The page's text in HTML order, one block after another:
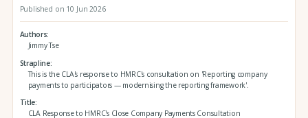
Published on 10 Jun 2026
Authors
Jimmy Tse
Strapline
This is the CLA's response to HMRC's consultation on 'Reporting company
payments to participators — modernising the reporting framework'.
Title
CLA Response to HMRC's Close Company Payments Consultation